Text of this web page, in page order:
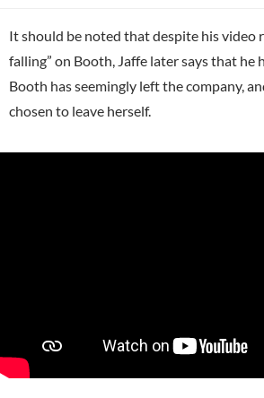
It should be noted that despite his video
falling” on Booth, Jaffe later says that he
Booth has seemingly left the company,
chosen to leave herself.